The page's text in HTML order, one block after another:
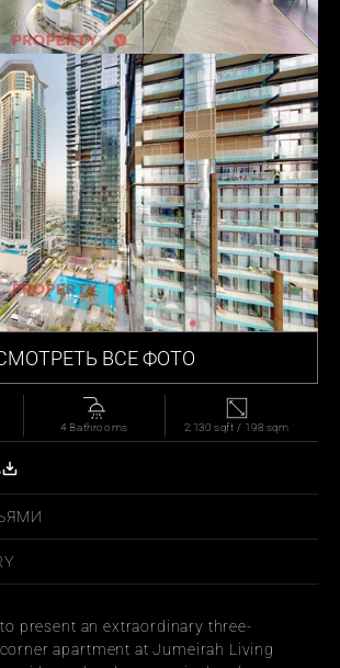
ВСЕ ФОТО
4 Bathrooms 2,130 sqft / 198 sqm
present an extraordinary three-
apartment at Jumeirah Living